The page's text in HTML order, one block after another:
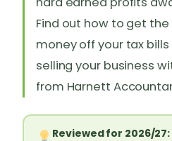
Find out how to get
money off your tax
selling your business
from Harnett
Reviewed for 2026/27: